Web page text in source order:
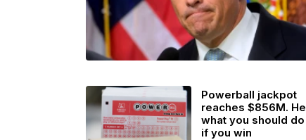
Powerball jackpot
reaches $856M.
what you should
if you win